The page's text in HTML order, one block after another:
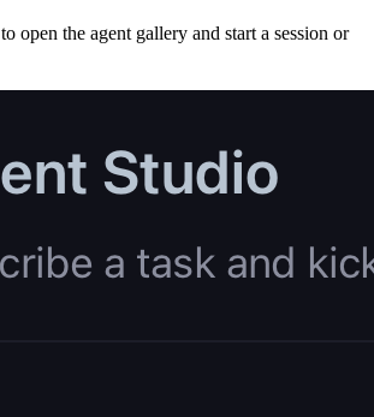
to open the agent gallery and start a session or